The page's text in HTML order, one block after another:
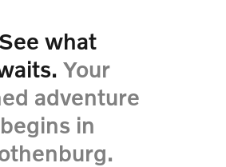
See what
Your
adventure
begins in